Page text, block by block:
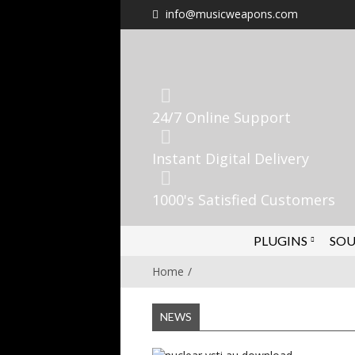
info@musicweapons.com
24/7 Online Support
Instant Digital Delivery
1000's Satisfied Customers
PLUGINS
Home
NEWS